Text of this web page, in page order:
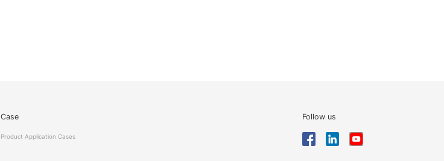
Case
Product Application Cases
Follow us